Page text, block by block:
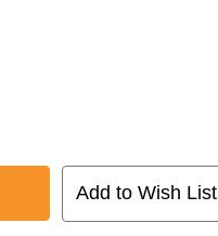
Add to Wish List